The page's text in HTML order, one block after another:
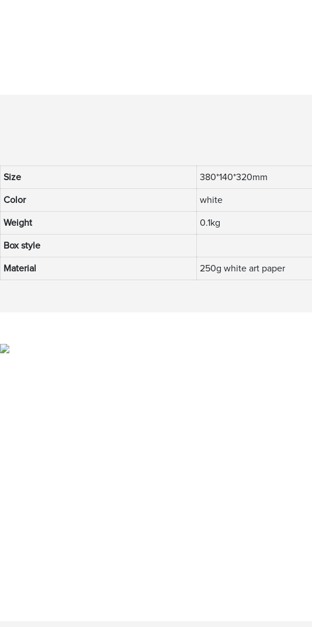
Size 380*140*320mm
Color white
Weight 0.1kg
Box style
Material 250g white art paper